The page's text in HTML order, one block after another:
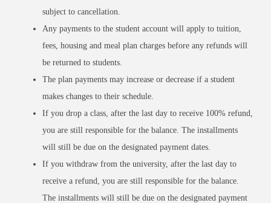
subject to cancellation.
Any payments to the student account will apply to tuition,
fees, housing and meal plan charges before any refunds will
be returned to students.
The plan payments may increase or decrease if a student
makes changes to their schedule.
If you drop a class, after the last day to receive 100% refund,
you are still responsible for the balance. The installments
will still be due on the designated payment dates.
If you withdraw from the university, after the last day to
receive a refund, you are still responsible for the balance.
The installments will still be due on the designated payment